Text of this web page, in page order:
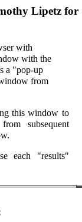
Lipetz for
with
with the
a "pop-up
from
this window to
subsequent
each "results"